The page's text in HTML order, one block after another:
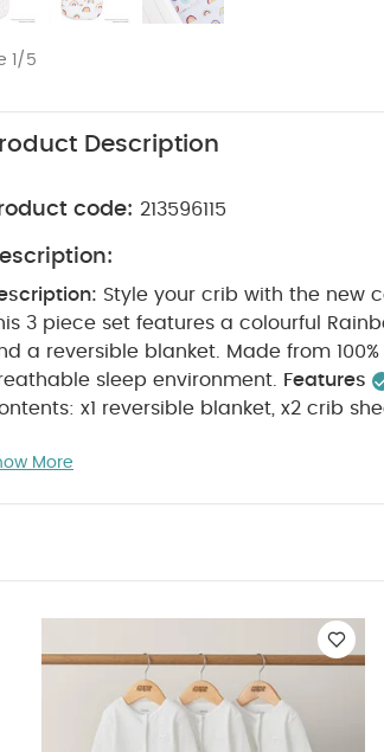
1/5
Description
code: 213596115
Style your crib with the new
3 piece set features a colourful
a reversible blanket. Made from
sleep environment.
Features
x1 reversible blanket, x2 crib
little ones body temperature.
From Fire.
You May Also Like:5
More